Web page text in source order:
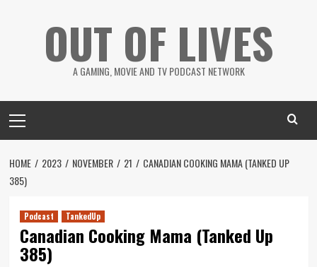
OUT OF LIVES
A GAMING, MOVIE AND TV PODCAST NETWORK
Menu
HOME 2023 NOVEMBER 21
CANADIAN COOKING MAMA (TANKED UP
385)
Podcast TankedUp
Canadian Cooking Mama (Tanked Up
385)